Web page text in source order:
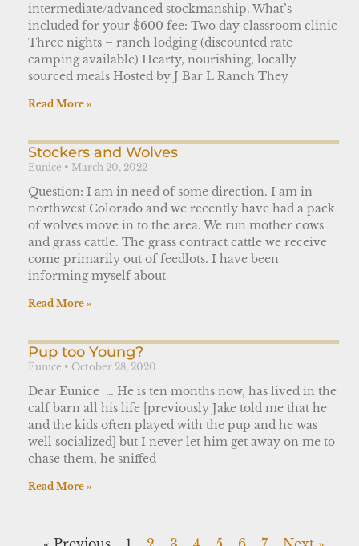
intermediate/advanced stockmanship. What’s
included for your $600 fee: Two day classroom clinic
Three nights – ranch lodging (discounted rate
camping available) Hearty, nourishing, locally
sourced meals Hosted by J Bar L Ranch They
Read More »
Stockers and Wolves
Eunice March 20, 2022
Question: I am in need of some direction. I am in
northwest Colorado and we recently have had a pack
of wolves move in to the area. We run mother cows
and grass cattle. The grass contract cattle we receive
come primarily out of feedlots. I have been
informing myself about
Read More »
Pup too Young?
Eunice October 28, 2020
Dear Eunice … He is ten months now, has lived in the
calf barn all his life [previously Jake told me that he
and the kids often played with the pup and he was
well socialized] but I never let him get away on me to
chase them, he sniffed
Read More »